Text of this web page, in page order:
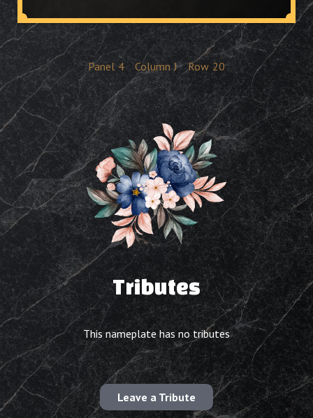
Panel 4 Column J Row 20
Tributes
This nameplate has no tributes
Leave a Tribute